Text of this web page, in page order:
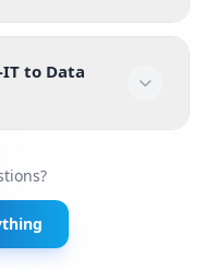
to Data